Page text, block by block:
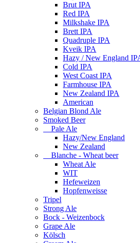
Brut IPA
Red IPA
Milkshake IPA
Brett IPA
Quadruple IPA
Kveik IPA
Hazy / New England
Cold IPA
West Coast IPA
Farmhouse IPA
New Zealand IPA
American
Belgian Blond Ale
Smoked Beer
Pale Ale
Hazy/New England
New Zealand
Blanche - Wheat beer
Wheat Ale
WIT
Hefeweizen
Hopfenweisse
Tripel
Strong Ale
Bock - Weizenbock
Grape Ale
Kölsch